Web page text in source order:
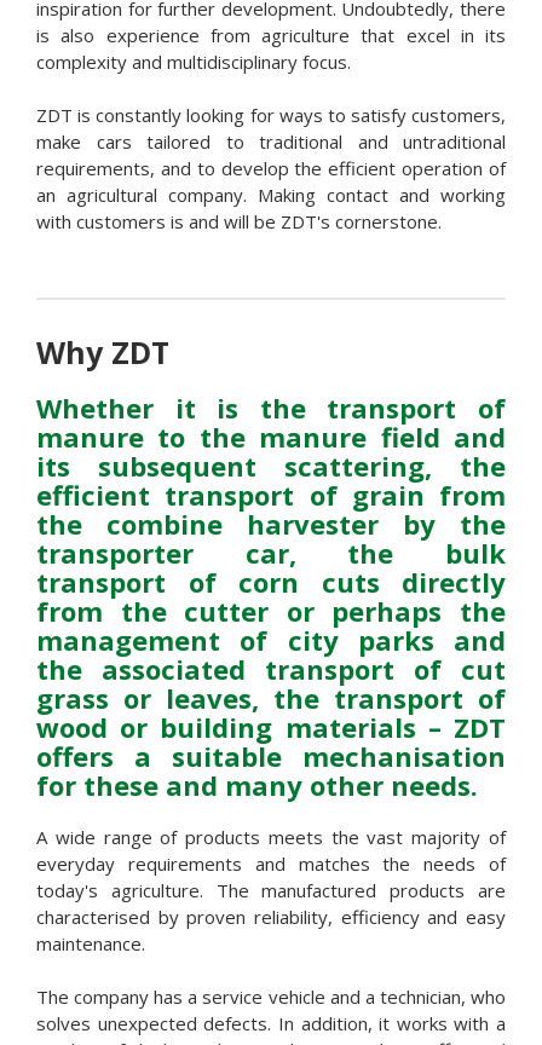
inspiration for further development. Undoubtedly, there
is also experience from agriculture that excel in its
complexity and multidisciplinary focus.
ZDT is constantly looking for ways to satisfy customers,
make cars tailored to traditional and untraditional
requirements, and to develop the efficient operation of
an agricultural company. Making contact and working
with customers is and will be ZDT's cornerstone.
Why ZDT
Whether it is the transport of
manure to the manure field and
its subsequent scattering, the
efficient transport of grain from
the combine harvester by the
transporter car, the bulk
transport of corn cuts directly
from the cutter or perhaps the
management of city parks and
the associated transport of cut
grass or leaves, the transport of
wood or building materials – ZDT
offers a suitable mechanisation
for these and many other needs.
A wide range of products meets the vast majority of
everyday requirements and matches the needs of
today's agriculture. The manufactured products are
characterised by proven reliability, efficiency and easy
maintenance.
The company has a service vehicle and a technician, who
solves unexpected defects. In addition, it works with a